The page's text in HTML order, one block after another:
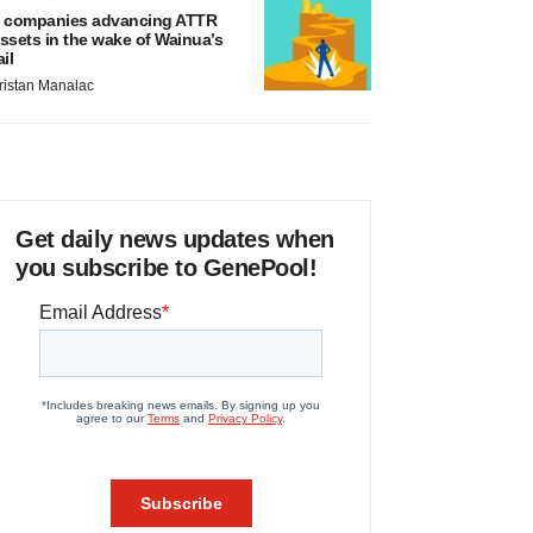
companies advancing ATTR
in the wake of Wainua’s
Manalac
Get daily news updates when
you subscribe to GenePool!